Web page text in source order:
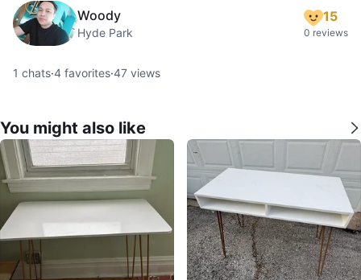
Woody
Hyde Park
15
0 reviews
1 chats·4 favorites·47 views
You might also like